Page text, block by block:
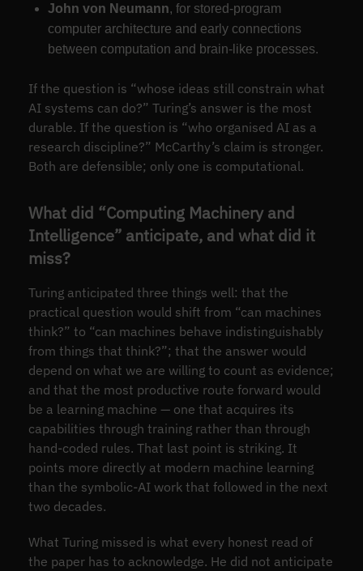
John von Neumann, for stored-program
computer architecture and early connections
between computation and brain-like processes.
If the question is “whose ideas still constrain what
AI systems can do?” Turing’s answer is the most
durable. If the question is “who organised AI as a
research discipline?” McCarthy’s claim is stronger.
Both are defensible; only one is computational.
What did “Computing Machinery and
Intelligence” anticipate, and what did it
miss?
Turing anticipated three things well: that the
practical question would shift from “can machines
think?” to “can machines behave indistinguishably
from things that think?”; that the answer would
depend on what we are willing to count as evidence;
and that the most productive route forward would
be a learning machine — one that acquires its
capabilities through training rather than through
hand-coded rules. That last point is striking. It
points more directly at modern machine learning
than the symbolic-AI work that followed in the next
two decades.
What Turing missed is what every honest read of
the paper has to acknowledge. He did not anticipate